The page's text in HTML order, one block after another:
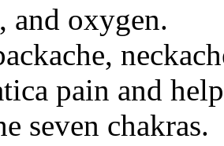
and oxygen.
pain and
seven chakras.